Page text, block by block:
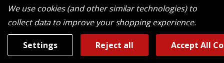
Bottom LineYes, I would recommend to a
friend
Was This Review Helpful To You?
0
We use cookies (and other similar technologies) to
collect data to improve your shopping experience.
Settings Reject all Accept All